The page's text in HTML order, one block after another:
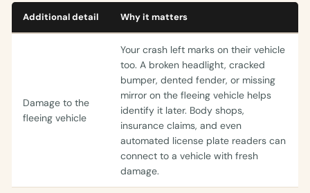
Additional detail Why it matters
Damage to the
fleeing vehicle
Your crash left marks on their vehicle
too. A broken headlight, cracked
bumper, dented fender, or missing
mirror on the fleeing vehicle helps
identify it later. Body shops,
insurance claims, and even
automated license plate readers can
connect to a vehicle with fresh
damage.